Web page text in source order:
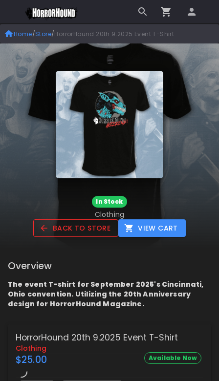
Home/Store/HorrorHound 20th 9.2025 Event T-Shirt
In Stock
Clothing
BACK TO STORE
VIEW CART
Overview
The event T-shirt for September 2025's Cincinnati,
Ohio convention. Utilizing the 20th Anniversary
design for HorrorHound Magazine.
HorrorHound 20th 9.2025 Event T-Shirt
Clothing
$25.00 Available Now